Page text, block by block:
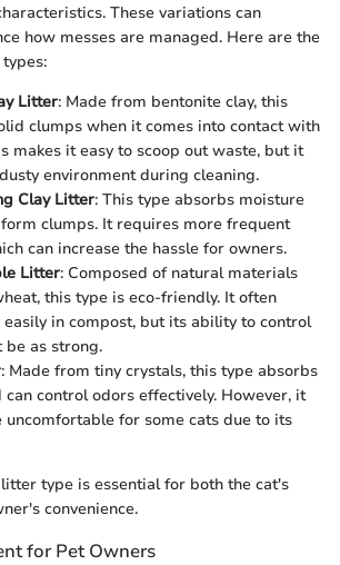
These variations can
how messes are managed. Here are the
Litter: Made from bentonite clay, this
clumps when it comes into contact with
makes it easy to scoop out waste, but it
environment during cleaning.
Clay Litter: This type absorbs moisture
clumps. It requires more frequent
can increase the hassle for owners.
Litter: Composed of natural materials
this type is eco-friendly. It often
easily in compost, but its ability to control
be as strong.
: Made from tiny crystals, this type absorbs
can control odors effectively. However, it
uncomfortable for some cats due to its
type is essential for both the cat's
convenience.
for Pet Owners